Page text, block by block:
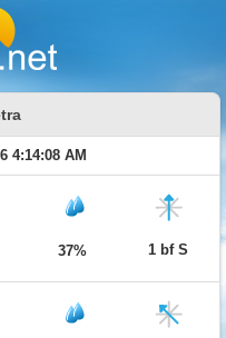
4:14:08 AM
37% 1 bf S